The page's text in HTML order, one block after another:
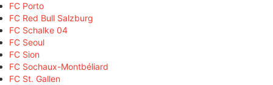
FC Porto
FC Red Bull Salzburg
FC Schalke 04
FC Seoul
FC Sion
FC Sochaux-Montbéliard
FC St. Gallen